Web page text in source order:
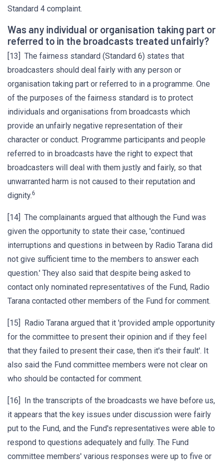
Standard 4 complaint.
Was any individual or organisation taking part or
referred to in the broadcasts treated unfairly?
[13] The fairness standard (Standard 6) states that
broadcasters should deal fairly with any person or
organisation taking part or referred to in a programme. One
of the purposes of the fairness standard is to protect
individuals and organisations from broadcasts which
provide an unfairly negative representation of their
character or conduct. Programme participants and people
referred to in broadcasts have the right to expect that
broadcasters will deal with them justly and fairly, so that
unwarranted harm is not caused to their reputation and
dignity.6
[14] The complainants argued that although the Fund was
given the opportunity to state their case, 'continued
interruptions and questions in between by Radio Tarana did
not give sufficient time to the members to answer each
question.' They also said that despite being asked to
contact only nominated representatives of the Fund, Radio
Tarana contacted other members of the Fund for comment.
[15] Radio Tarana argued that it 'provided ample opportunity
for the committee to present their opinion and if they feel
that they failed to present their case, then it's their fault'. It
also said the Fund committee members were not clear on
who should be contacted for comment.
[16] In the transcripts of the broadcasts we have before us,
it appears that the key issues under discussion were fairly
put to the Fund, and the Fund's representatives were able to
respond to questions adequately and fully. The Fund
committee members' various responses were up to five or